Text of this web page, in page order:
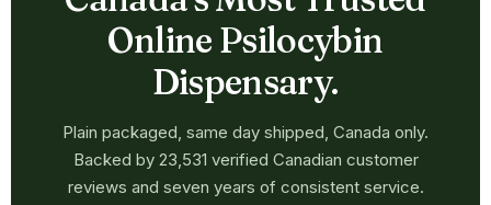
Online Psilocybin
Dispensary.
Plain packaged, same day shipped, Canada only.
Backed by 23,531 verified Canadian customer
reviews and seven years of consistent service.